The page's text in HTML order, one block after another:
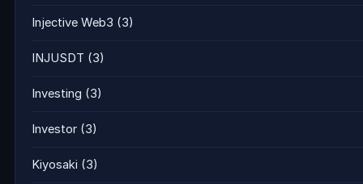
Injective Web3 (3)
INJUSDT (3)
Investing (3)
Investor (3)
Kiyosaki (3)